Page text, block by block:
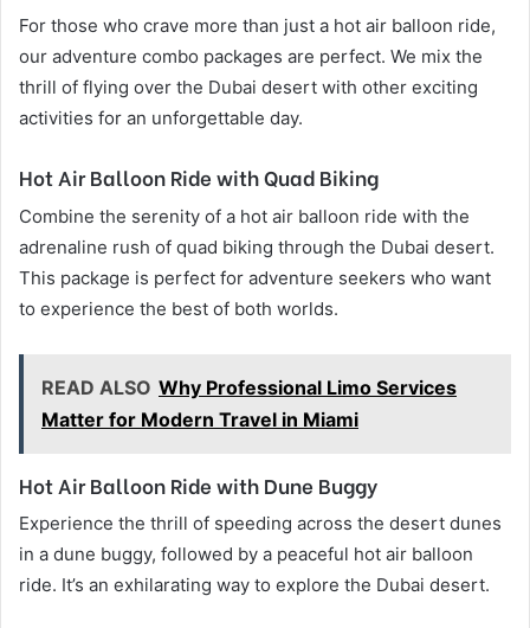
For those who crave more than just a hot air balloon ride,
our adventure combo packages are perfect. We mix the
thrill of flying over the Dubai desert with other exciting
activities for an unforgettable day.
Hot Air Balloon Ride with Quad Biking
Combine the serenity of a hot air balloon ride with the
adrenaline rush of quad biking through the Dubai desert.
This package is perfect for adventure seekers who want
to experience the best of both worlds.
READ ALSO Why Professional Limo Services
Matter for Modern Travel in Miami
Hot Air Balloon Ride with Dune Buggy
Experience the thrill of speeding across the desert dunes
in a dune buggy, followed by a peaceful hot air balloon
ride. It’s an exhilarating way to explore the Dubai desert.